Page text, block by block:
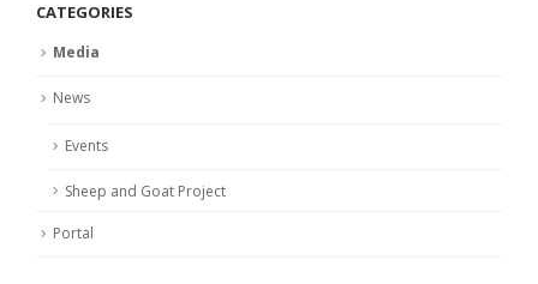
CATEGORIES
Media
News
Events
Sheep and Goat Project
Portal